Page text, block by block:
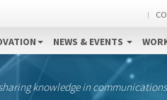
NEWS & EVENTS
knowledge in